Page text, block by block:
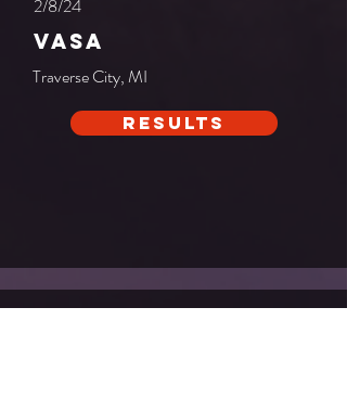
2/8/24
vasa
Traverse City, MI
Results